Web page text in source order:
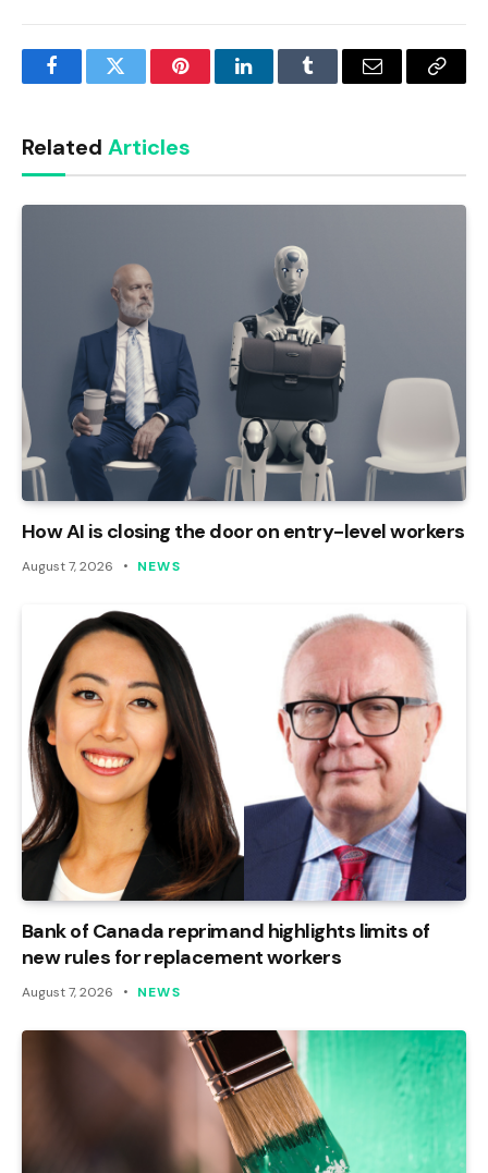
FacebookTwitter PinterestLinkedInTumblr Email
Copy
Related Articles
How AI is closing the door on entry-level workers
August 7, 2026 NEWS
Bank of Canada reprimand highlights limits of
new rules for replacement workers
August 7, 2026 NEWS